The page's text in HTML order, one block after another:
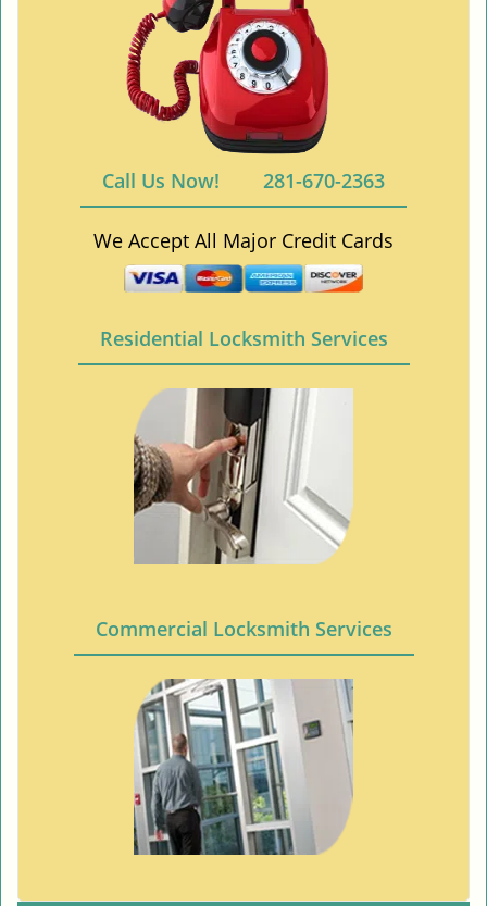
Call Us Now! 281-670-2363
We Accept All Major Credit Cards
Residential Locksmith Services
Commercial Locksmith Services